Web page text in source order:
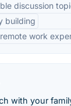
discussion
building
work
with your